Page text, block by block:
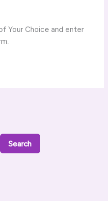
Your Choice and enter
Search